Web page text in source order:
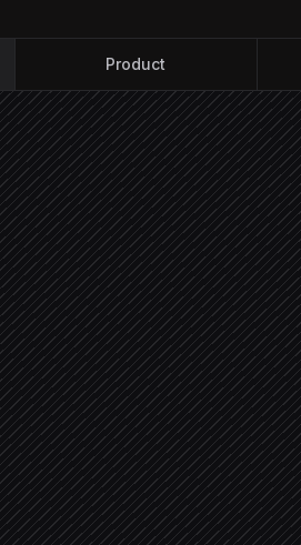
Product
Watcher fires on-chain event
Triggered in Starton
Classify event & assess risk
Agent step
Severity: high
Open an incident ticket
in Linear
Page the on-call engineer
Alert via Slack